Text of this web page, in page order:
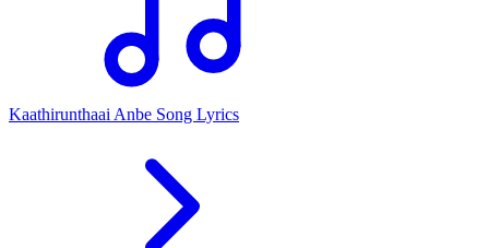
Kaathirunthaai Anbe Song Lyrics